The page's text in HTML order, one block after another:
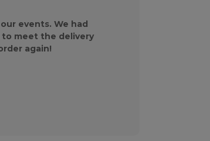
events. We had
meet the delivery
again!